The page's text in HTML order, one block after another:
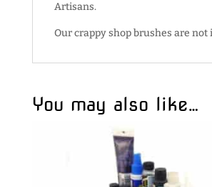
Artisans.
Our crappy shop brushes are not
You may also like…